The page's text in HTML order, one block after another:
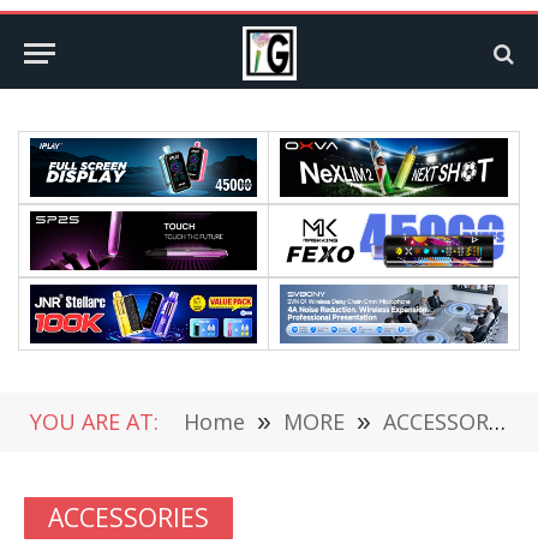
YOU ARE AT: Home » MORE » ACCESSORIES
ACCESSORIES